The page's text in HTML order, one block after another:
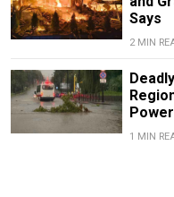
Says
2 MIN
Power
1 MIN